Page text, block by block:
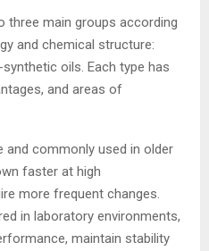
three main groups according
and chemical structure:
oils. Each type has
and areas of
and commonly used in older
faster at high
more frequent changes.
in laboratory environments,
maintain stability